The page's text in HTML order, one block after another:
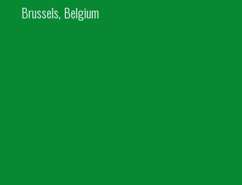
Brussels, Belgium